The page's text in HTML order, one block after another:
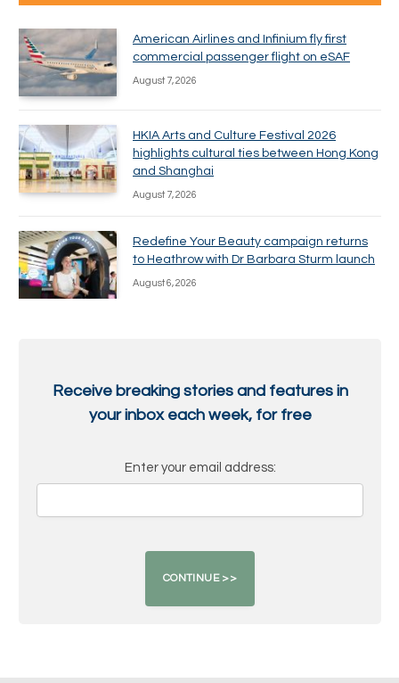
American Airlines and Infinium fly first
commercial passenger flight on eSAF
August 7, 2026
HKIA Arts and Culture Festival 2026
highlights cultural ties between Hong Kong
and Shanghai
August 7, 2026
Redefine Your Beauty campaign returns
to Heathrow with Dr Barbara Sturm launch
August 6, 2026
Receive breaking stories and features in
your inbox each week, for free
Enter your email address: